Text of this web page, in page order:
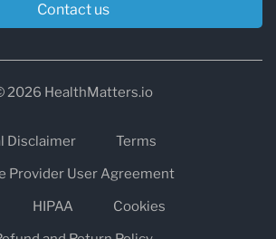
Contact us
2026 HealthMatters.io
Disclaimer
Terms
Provider User Agreement
HIPAA
Cookies